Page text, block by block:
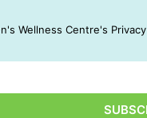
Wellness Centre's